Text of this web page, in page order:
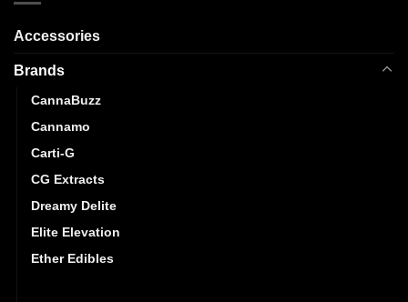
Accessories
Brands
CannaBuzz
Cannamo
Carti-G
CG Extracts
Dreamy Delite
Elite Elevation
Ether Edibles